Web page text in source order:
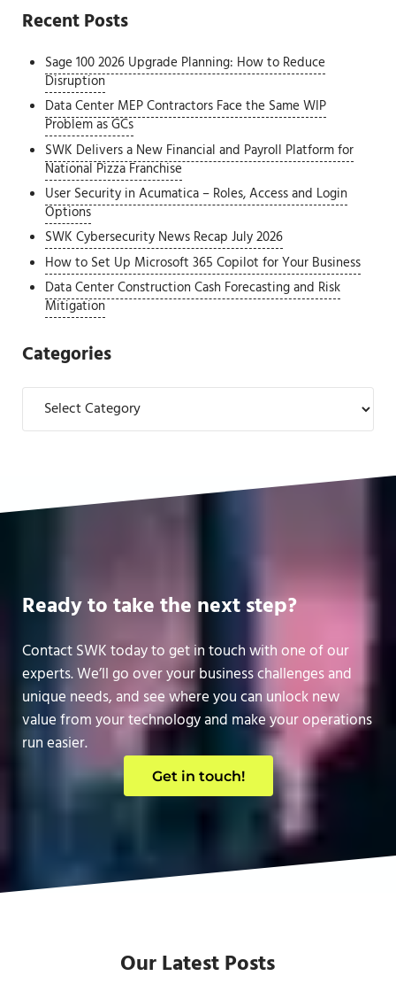
Recent Posts
Sage 100 2026 Upgrade Planning: How to Reduce
Disruption
Data Center MEP Contractors Face the Same WIP
Problem as GCs
SWK Delivers a New Financial and Payroll Platform for
National Pizza Franchise
User Security in Acumatica – Roles, Access and Login
Options
SWK Cybersecurity News Recap July 2026
How to Set Up Microsoft 365 Copilot for Your Business
Data Center Construction Cash Forecasting and Risk
Mitigation
Categories
Categories
Ready to take the next step?
Contact SWK today to get in touch with one of our
experts. We’ll go over your business challenges and
unique needs, and see where you can unlock new
value from your technology and make your operations
run easier.
Get in touch!
Our Latest Posts